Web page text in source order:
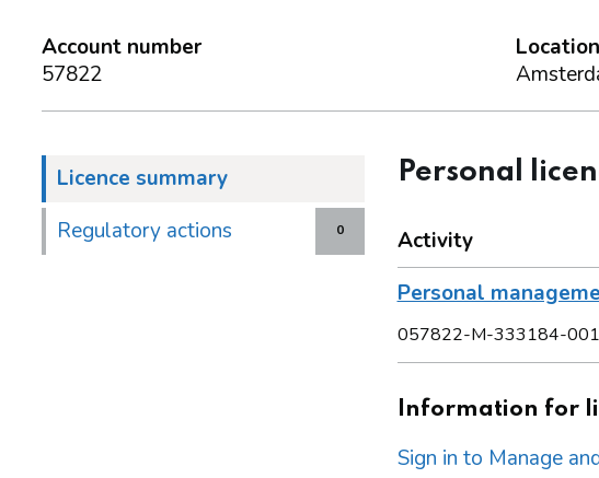
Account number
57822
Location
Licence summary
0
Regulatory actions
Personal
Activity
Personal
057822-M-333184-001
Information for
Sign in to Manage